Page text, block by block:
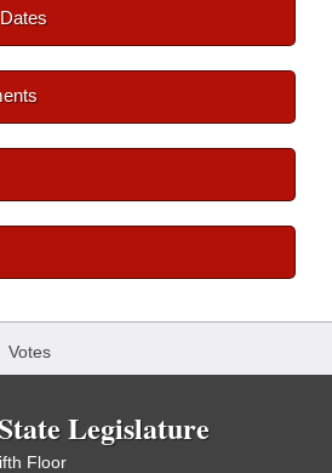
Votes
Legislature
Floor